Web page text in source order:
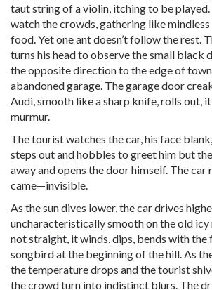
taut string of a violin, itching to be
watch the crowds, gathering like
food. Yet one ant doesn’t follow the rest.
turns his head to observe the small black
the opposite direction to the edge of town
abandoned garage. The garage door
Audi, smooth like a sharp knife, rolls out,
murmur.
The tourist watches the car, his face
steps out and hobbles to greet him but
away and opens the door himself. The car
came—invisible.
As the sun dives lower, the car drives
uncharacteristically smooth on the old icy
not straight, it winds, dips, bends with the
songbird at the beginning of the hill. As
the temperature drops and the tourist
the crowd turn into indistinct blurs. The